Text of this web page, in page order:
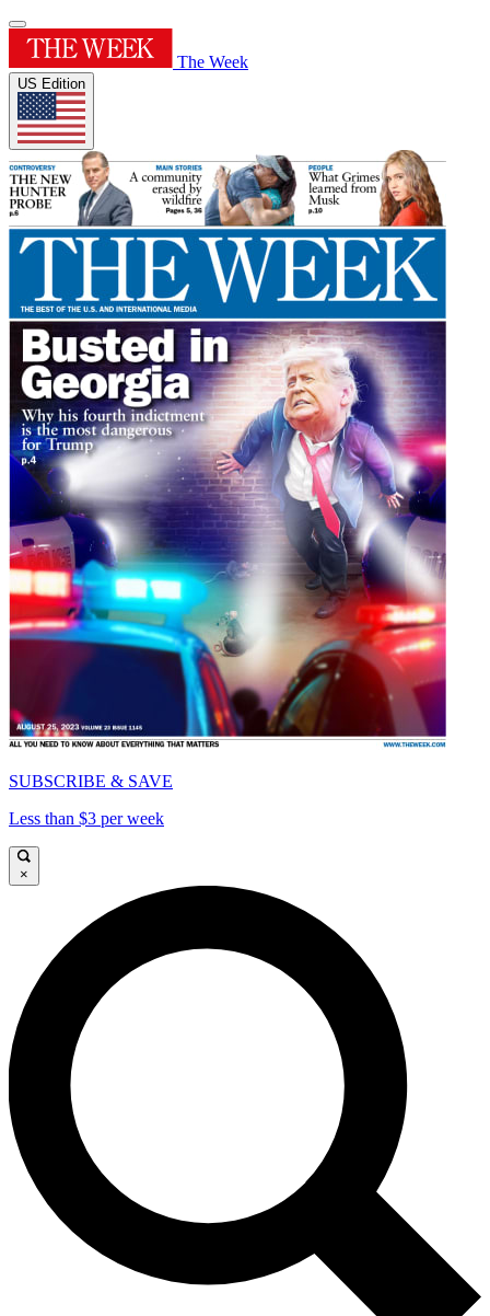
The Week
US Edition
SUBSCRIBE & SAVE
Less than $3 per week
×